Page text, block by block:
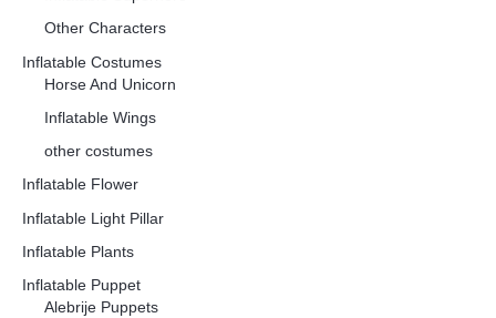
Other Characters
Inflatable Costumes
Horse And Unicorn
Inflatable Wings
other costumes
Inflatable Flower
Inflatable Light Pillar
Inflatable Plants
Inflatable Puppet
Alebrije Puppets